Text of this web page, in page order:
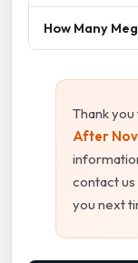
How Many
Thank
After
contact us
you next